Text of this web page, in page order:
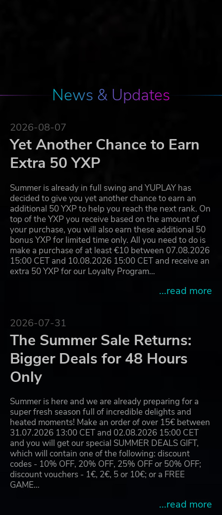
News & Updates
2026-08-07
Yet Another Chance to Earn
Extra 50 YXP
Summer is already in full swing and YUPLAY has
decided to give you yet another chance to earn an
additional 50 YXP to help you reach the next rank. On
top of the YXP you receive based on the amount of
your purchase, you will also earn these additional 50
bonus YXP for limited time only. All you need to do is
make a purchase of at least €10 between 07.08.2026
15:00 CET and 10.08.2026 15:00 CET and receive an
extra 50 YXP for our Loyalty Program…
...read more
2026-07-31
The Summer Sale Returns:
Bigger Deals for 48 Hours
Only
Summer is here and we are already preparing for a
super fresh season full of incredible delights and
heated moments! Make an order of over 15€ between
31.07.2026 13:00 CET and 02.08.2026 15:00 CET
and you will get our special SUMMER DEALS GIFT,
which will contain one of the following: discount
codes - 10% OFF, 20% OFF, 25% OFF or 50% OFF;
discount vouchers - 1€, 2€, 5 or 10€; or a FREE
GAME…
...read more